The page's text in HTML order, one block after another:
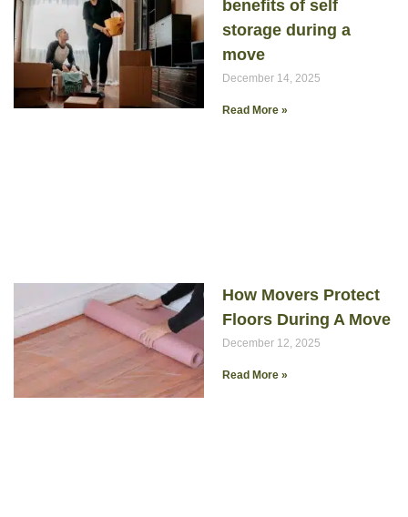
benefits of self
storage during a
move
December 14, 2025
Read More »
How Movers Protect
Floors During A Move
December 12, 2025
Read More »